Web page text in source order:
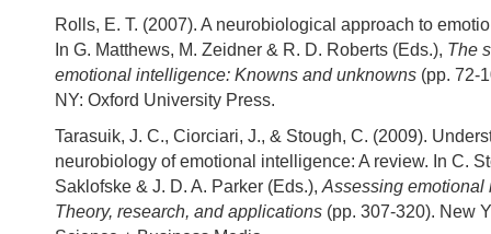
Rolls, E. T. (2007). A neurobiological approach to
In G. Matthews, M. Zeidner & R. D. Roberts (Eds.), The
emotional intelligence: Knowns and unknowns (pp. 72-
NY: Oxford University Press.
Tarasuik, J. C., Ciorciari, J., & Stough, C. (2009).
neurobiology of emotional intelligence: A review. In C.
Saklofske & J. D. A. Parker (Eds.), Assessing emotional
Theory, research, and applications (pp. 307-320). New